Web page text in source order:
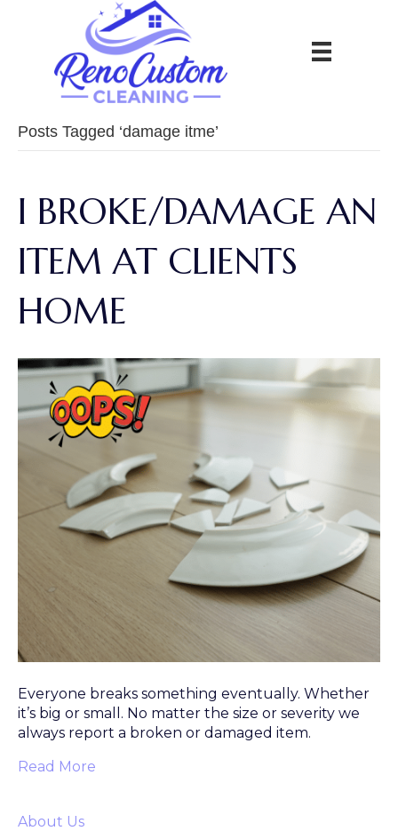
Posts Tagged ‘damage itme’
I BROKE/DAMAGE AN
ITEM AT CLIENTS
HOME
Everyone breaks something eventually. Whether
it’s big or small. No matter the size or severity we
always report a broken or damaged item.
Read More
About Us